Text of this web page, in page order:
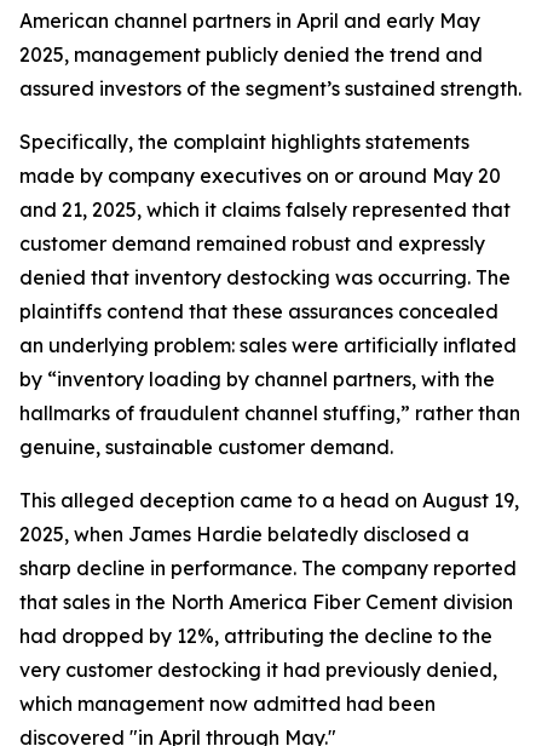
American channel partners in April and early May
2025, management publicly denied the trend and
assured investors of the segment’s sustained strength.
Specifically, the complaint highlights statements
made by company executives on or around May 20
and 21, 2025, which it claims falsely represented that
customer demand remained robust and expressly
denied that inventory destocking was occurring. The
plaintiffs contend that these assurances concealed
an underlying problem: sales were artificially inflated
by “inventory loading by channel partners, with the
hallmarks of fraudulent channel stuffing,” rather than
genuine, sustainable customer demand.
This alleged deception came to a head on August 19,
2025, when James Hardie belatedly disclosed a
sharp decline in performance. The company reported
that sales in the North America Fiber Cement division
had dropped by 12%, attributing the decline to the
very customer destocking it had previously denied,
which management now admitted had been
discovered "in April through May."